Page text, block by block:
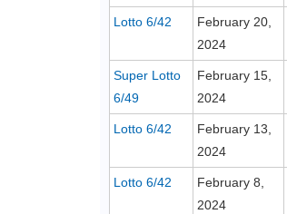
Lotto 6/42
February 20,
2024
Super Lotto
6/49
February 15,
2024
Lotto 6/42
February 13,
2024
Lotto 6/42
February 8,
2024